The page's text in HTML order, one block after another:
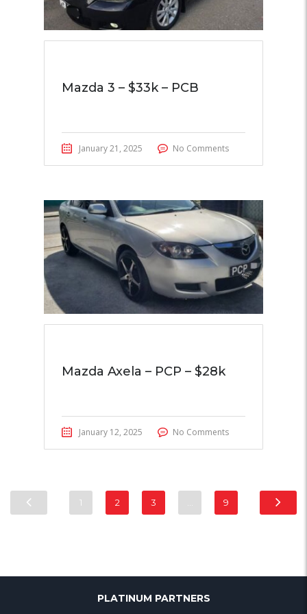
Mazda 3 – $33k – PCB
January 21, 2025 No Comments
Mazda Axela – PCP – $28k
January 12, 2025 No Comments
1 2 3 9
PLATINUM PARTNERS